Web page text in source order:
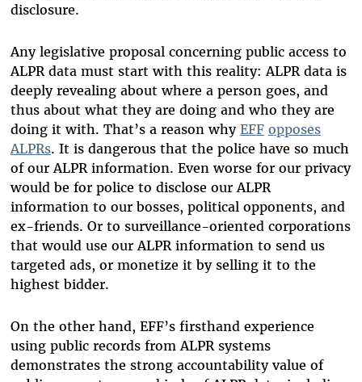
disclosure.
Any legislative proposal concerning public access to
ALPR data must start with this reality: ALPR data is
deeply revealing about where a person goes, and
thus about what they are doing and who they are
doing it with. That’s a reason why EFF opposes
ALPRs. It is dangerous that the police have so much
of our ALPR information. Even worse for our privacy
would be for police to disclose our ALPR
information to our bosses, political opponents, and
ex-friends. Or to surveillance-oriented corporations
that would use our ALPR information to send us
targeted ads, or monetize it by selling it to the
highest bidder.
On the other hand, EFF’s firsthand experience
using public records from ALPR systems
demonstrates the strong accountability value of